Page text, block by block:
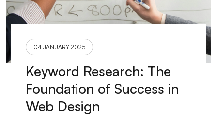
04 JANUARY 2025
Keyword Research: The
Foundation of Success in
Web Design